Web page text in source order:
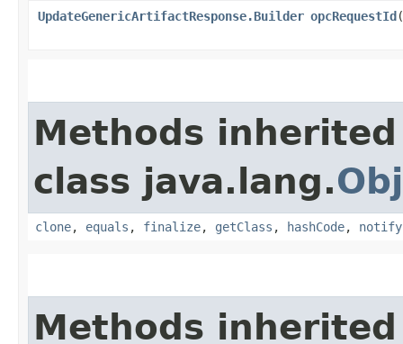
UpdateGenericArtifactResponse.Builder opcRequestId​(
Methods
class java.lang.
clone, equals , finalize, getClass , hashCode, notify
Methods